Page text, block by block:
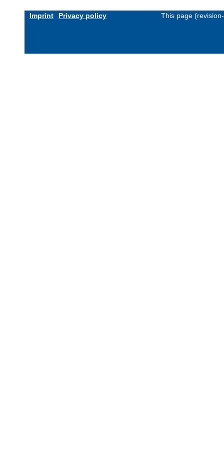
Imprint Privacy policy This page